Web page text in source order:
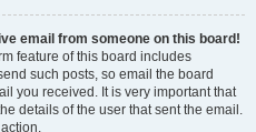
email from someone on this board!
feature of this board includes
such posts, so email the board
you received. It is very important that
details of the user that sent the email.